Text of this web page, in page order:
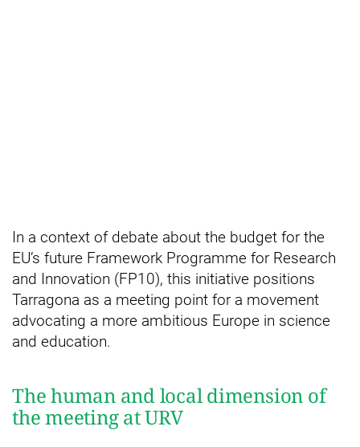
In a context of debate about the budget for the
EU’s future Framework Programme for Research
and Innovation (FP10), this initiative positions
Tarragona as a meeting point for a movement
advocating a more ambitious Europe in science
and education.
The human and local dimension of
the meeting at URV